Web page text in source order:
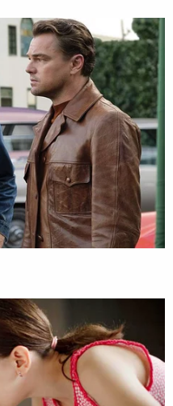
at the time — four
judge sentenced the
for aggravated
returned to
County charges.
be sentenced in the
while a sentencing
yet been set. Their
served concurrently